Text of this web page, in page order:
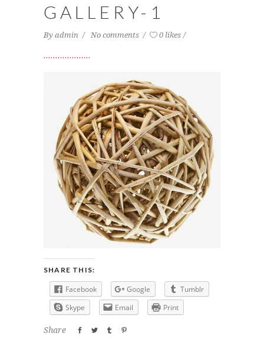
GALLERY-1
By admin No comments 0 likes
SHARE THIS:
Facebook Google
Tumblr
Skype
Email Print
Share